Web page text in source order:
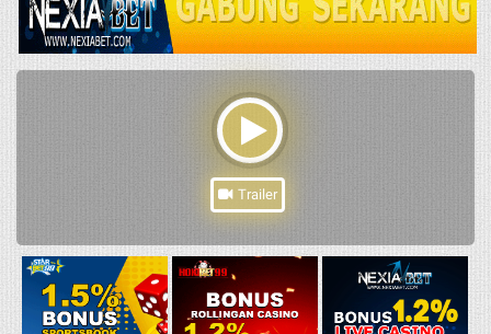
Trailer